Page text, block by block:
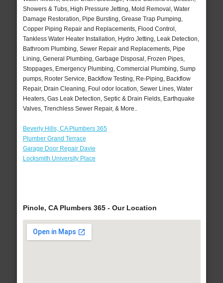
Showers & Tubs, High Pressure Jetting, Mold Removal, Water
Damage Restoration, Pipe Bursting, Grease Trap Pumping,
Copper Piping Repair and Replacements, Flood Control,
Tankless Water Heater Installation, Hydro Jetting, Leak Detection,
Bathroom Plumbing, Sewer Repair and Replacements, Pipe
Lining, General Plumbing, Garbage Disposal, Frozen Pipes,
Stoppages, Emergency Plumbing, Commercial Plumbing, Sump
pumps, Rooter Service, Backflow Testing, Re-Piping, Backflow
Repair, Drain Cleaning, Foul odor location, Sewer Lines, Water
Heaters, Gas Leak Detection, Septic & Drain Fields, Earthquake
Valves, Trenchless Sewer Repair, & More..
Beverly Hills, CA Plumbers 365
Plumber Grand Terrace
Garage Door Repair Davie
Locksmith University Place
Pinole, CA Plumbers 365 - Our Location